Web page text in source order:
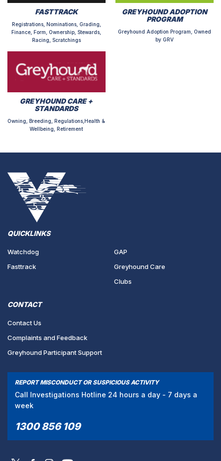
FASTTRACK
Registrations, Nominations, Grading,
Finance, Form, Ownership, Stewards,
Racing, Scratchings
GREYHOUND ADOPTION
PROGRAM
Greyhound Adoption Program, Owned
by GRV
GREYHOUND CARE +
STANDARDS
Owning, Breeding, Regulations,Health &
Wellbeing, Retirement
QUICKLINKS
Watchdog
Fasttrack
GAP
Greyhound Care
Clubs
CONTACT
Contact Us
Complaints and Feedback
Greyhound Participant Support
REPORT MISCONDUCT OR SUSPICIOUS ACTIVITY
Call Investigations Hotline 24 hours a day - 7 days a
week
1300 856 109